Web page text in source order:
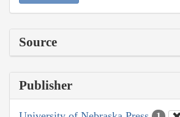
Source
Publisher